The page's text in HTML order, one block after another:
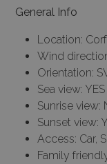
General Info
Location:
Wind
Orientation:
Sea view: YES
Sunrise view:
Sunset view:
Access: Car,
Family